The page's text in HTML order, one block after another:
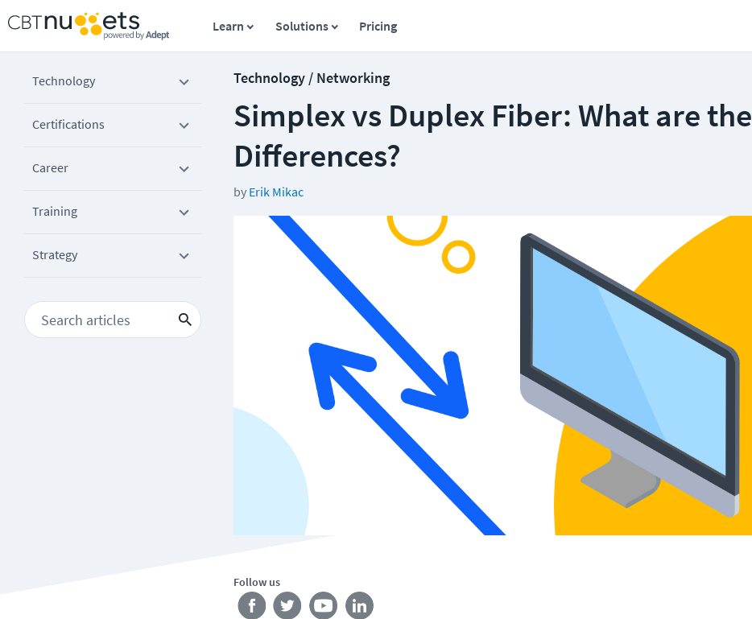
Learn Solutions Pricing
Technology
Certifications
Career
Training
Strategy
Technology / Networking
Simplex vs Duplex Fiber: What are the
Differences?
by Erik Mikac
Follow us